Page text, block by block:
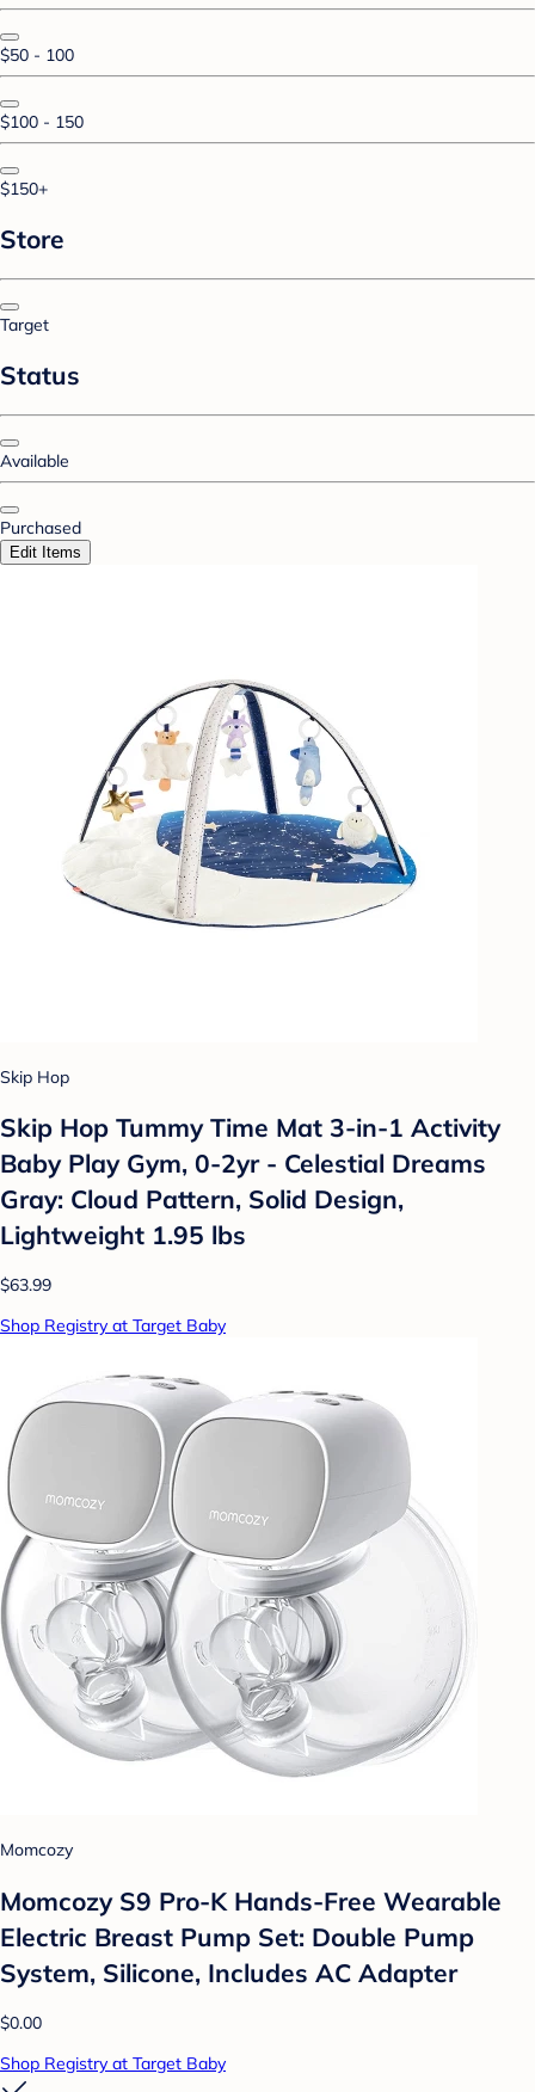
$50 - 100
$100 - 150
$150+
Store
Target
Status
Available
Purchased
Edit Items
Skip Hop
Skip Hop Tummy Time Mat 3-in-1 Activity
Baby Play Gym, 0-2yr - Celestial Dreams
Gray: Cloud Pattern, Solid Design,
Lightweight 1.95 lbs
$63.99
Shop Registry at Target Baby
Momcozy
Momcozy S9 Pro-K Hands-Free Wearable
Electric Breast Pump Set: Double Pump
System, Silicone, Includes AC Adapter
$0.00
Shop Registry at Target Baby